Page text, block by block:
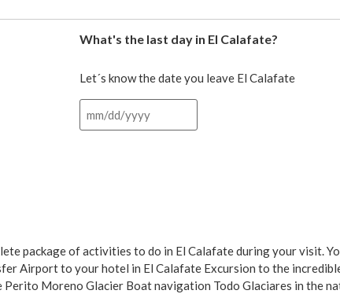
What's the last day in El Calafate?
Let´s know the date you leave El Calafate
package of activities to do in El Calafate during your visit.
Airport to your hotel in El Calafate Excursion to the
Moreno Glacier Boat navigation Todo Glaciares in the